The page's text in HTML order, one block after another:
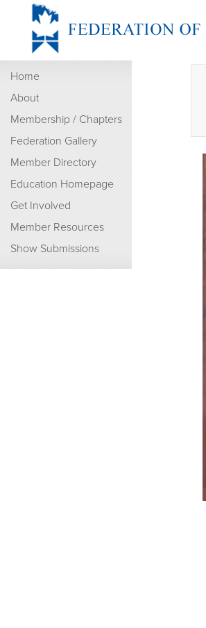
Home
About
Membership / Chapters
Federation Gallery
Member Directory
Education Homepage
Get Involved
Member Resources
Show Submissions